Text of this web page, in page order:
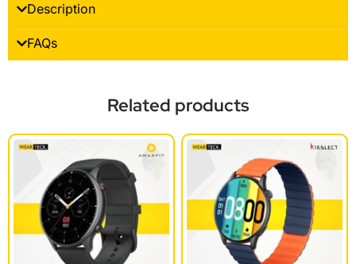
Description
FAQs
Related products